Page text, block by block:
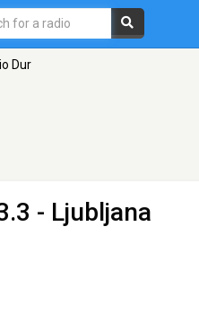
Dur
- Ljubljana